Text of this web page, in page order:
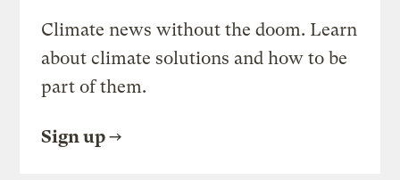
Climate news without the doom. Learn
about climate solutions and how to be
part of them.
Sign up